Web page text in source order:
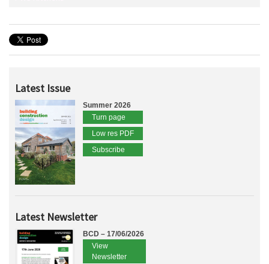
Latest Issue
Summer 2026
Turn page
Low res PDF
Subscribe
Latest Newsletter
BCD – 17/06/2026
View
Newsletter